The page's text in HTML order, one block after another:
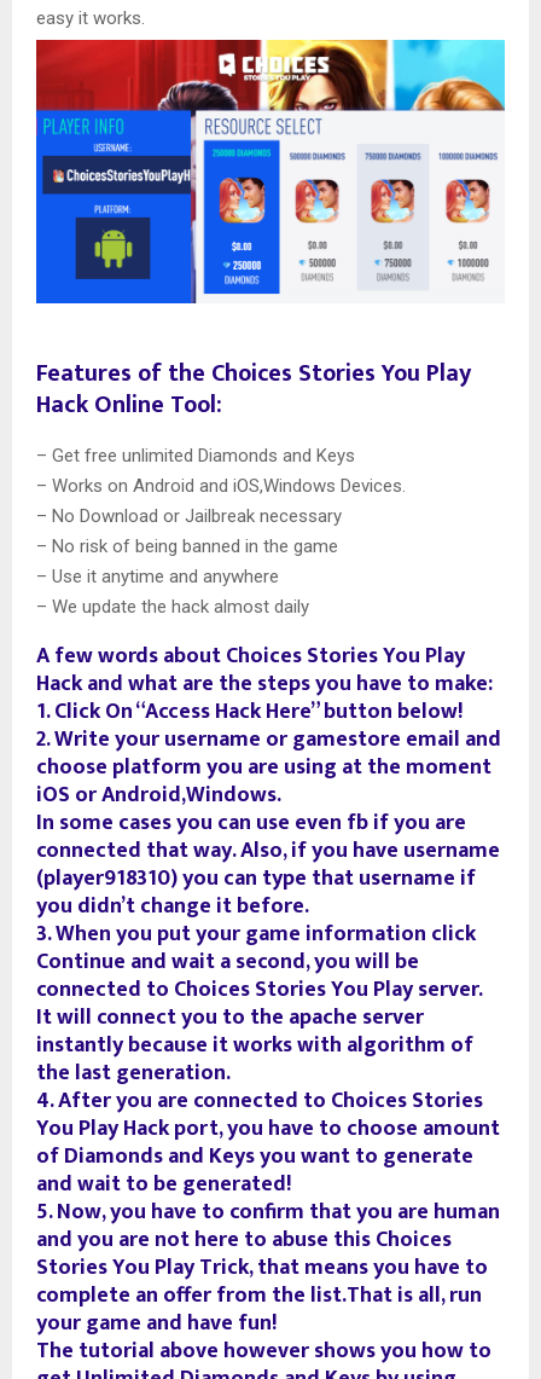
easy it works.
Features of the Choices Stories You Play
Hack Online Tool:
– Get free unlimited Diamonds and Keys
– Works on Android and iOS,Windows Devices.
– No Download or Jailbreak necessary
– No risk of being banned in the game
– Use it anytime and anywhere
– We update the hack almost daily
A few words about Choices Stories You Play
Hack and what are the steps you have to make:
1. Click On “Access Hack Here” button below!
2. Write your username or gamestore email and
choose platform you are using at the moment
iOS or Android,Windows.
In some cases you can use even fb if you are
connected that way. Also, if you have username
(player918310) you can type that username if
you didn’t change it before.
3. When you put your game information click
Continue and wait a second, you will be
connected to Choices Stories You Play server.
It will connect you to the apache server
instantly because it works with algorithm of
the last generation.
4. After you are connected to Choices Stories
You Play Hack port, you have to choose amount
of Diamonds and Keys you want to generate
and wait to be generated!
5. Now, you have to confirm that you are human
and you are not here to abuse this Choices
Stories You Play Trick, that means you have to
complete an offer from the list.That is all, run
your game and have fun!
The tutorial above however shows you how to